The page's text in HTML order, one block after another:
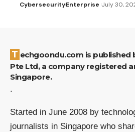
CybersecurityEnterprise July 30,
Techgoondu.com is published by Goondu Media
Pte Ltd, a company registered
Singapore.
.
Started in June 2008 by
journalists in Singapore who